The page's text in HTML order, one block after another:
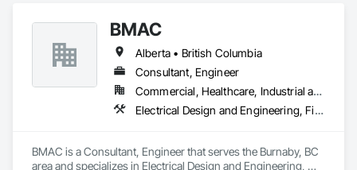
Sealants, Sheet Metal Membrane Air Barriers, Smoke Seals.
BMAC
Alberta • British Columbia
Consultant, Engineer
Commercial, Healthcare, Industrial and Energy, Infrastructure, Institutional, Residential
Electrical Design and Engineering, Fire and Smoke Protection, Fire Detection and Alarm, Fire Protection Engineering, Fire Pumps, Fire Suppression, Fire Suppression Systems Insulation, Fire Suppression Water Storage, Firestopping, Heating Ventilating and Air Conditioning HVAC, Mechanical Design and Engineering
BMAC is a Consultant, Engineer that serves the Burnaby, BC
area and specializes in Electrical Design and Engineering,